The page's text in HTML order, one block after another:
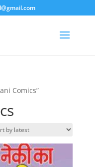
Comics”